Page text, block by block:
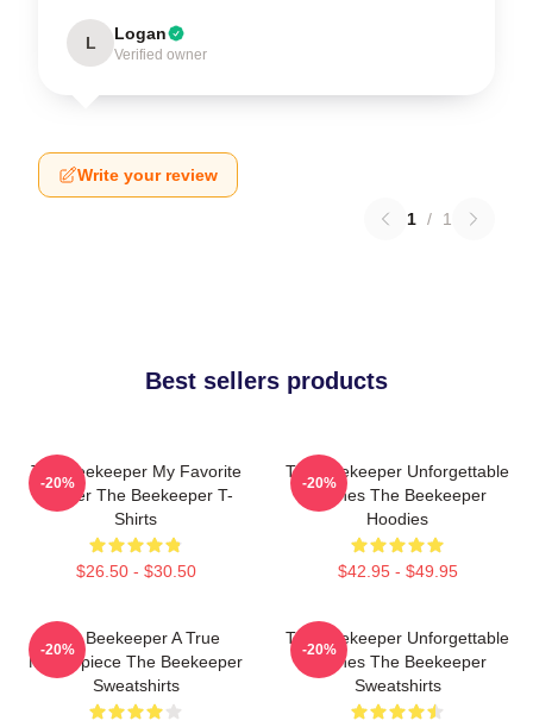
L Logan
Verified owner
Write your review
1 / 1
Best sellers products
The Beekeeper My Favorite
Thriller The Beekeeper T-
Shirts
$26.50 - $30.50
-20%
The Beekeeper Unforgettable
Scenes The Beekeeper
Hoodies
$42.95 - $49.95
-20%
The Beekeeper A True
Masterpiece The Beekeeper
Sweatshirts
-20%
The Beekeeper Unforgettable
Scenes The Beekeeper
Sweatshirts
-20%